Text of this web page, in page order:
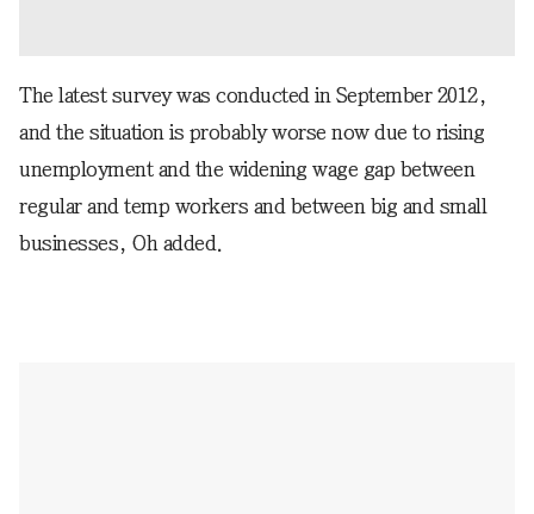
The latest survey was conducted in September 2012,
and the situation is probably worse now due to rising
unemployment and the widening wage gap between
regular and temp workers and between big and small
businesses, Oh added.